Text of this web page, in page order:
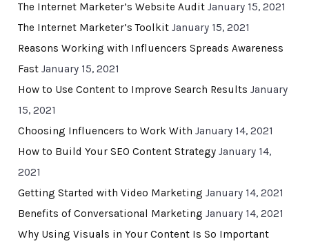
The Internet Marketer’s Website Audit January 15, 2021
The Internet Marketer’s Toolkit January 15, 2021
Reasons Working with Influencers Spreads Awareness
Fast January 15, 2021
How to Use Content to Improve Search Results January
15, 2021
Choosing Influencers to Work With January 14, 2021
How to Build Your SEO Content Strategy January 14,
2021
Getting Started with Video Marketing January 14, 2021
Benefits of Conversational Marketing January 14, 2021
Why Using Visuals in Your Content Is So Important